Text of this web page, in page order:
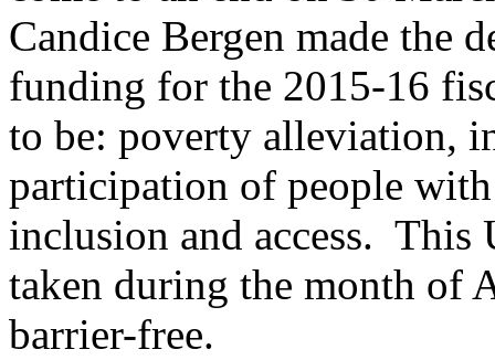
Candice Bergen made the
funding for the 2015-16
to be: poverty alleviation,
participation of people
inclusion and access. This
taken during the month of
barrier-free.